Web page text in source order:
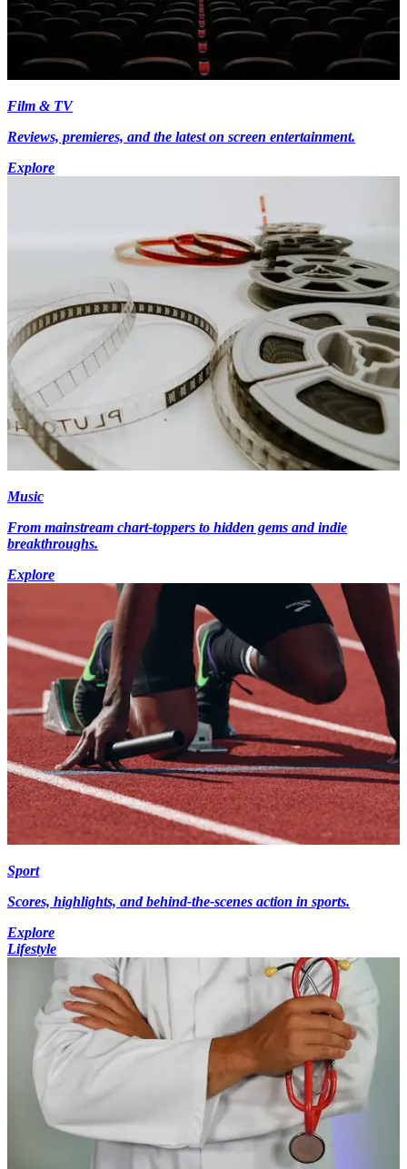
Film & TV
Reviews, premieres, and the latest on screen entertainment.
Explore
Music
From mainstream chart-toppers to hidden gems and indie
breakthroughs.
Explore
Sport
Scores, highlights, and behind-the-scenes action in sports.
Explore
Lifestyle